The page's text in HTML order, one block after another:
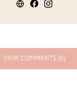
VIEW COMMENTS (0)